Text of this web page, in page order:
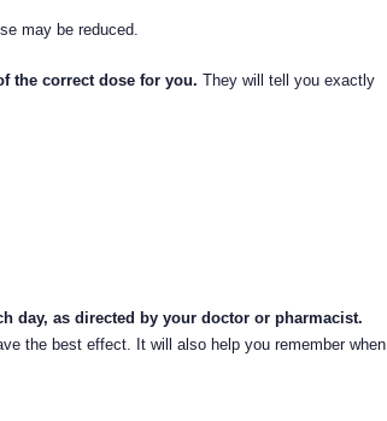
may be reduced.
the correct dose for you. They will tell you exactly
day, as directed by your doctor or pharmacist.
the best effect. It will also help you remember when